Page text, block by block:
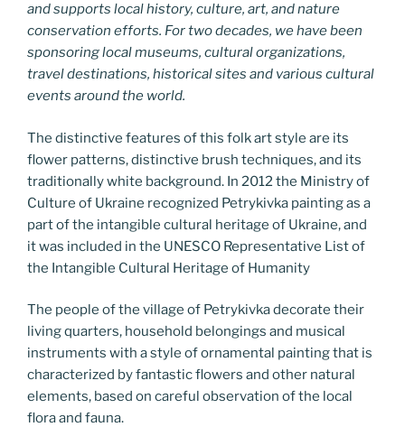
and supports local history, culture, art, and nature
conservation efforts. For two decades, we have been
sponsoring local museums, cultural organizations,
travel destinations, historical sites and various cultural
events around the world.
The distinctive features of this folk art style are its
flower patterns, distinctive brush techniques, and its
traditionally white background. In 2012 the Ministry of
Culture of Ukraine recognized Petrykivka painting as a
part of the intangible cultural heritage of Ukraine, and
it was included in the UNESCO Representative List of
the Intangible Cultural Heritage of Humanity
The people of the village of Petrykivka decorate their
living quarters, household belongings and musical
instruments with a style of ornamental painting that is
characterized by fantastic flowers and other natural
elements, based on careful observation of the local
flora and fauna.